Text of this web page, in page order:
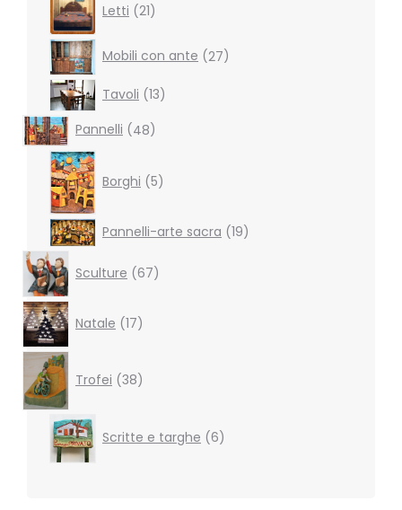
Letti 21products
Mobili con ante 27
27
products
Tavoli 1313
products
Pannelli
4848
products
Borghi 5products
Pannelli-arte sacra 1919
Sculture 67products
Natale 17products
Trofei 38products
Scritte e targhe 6products